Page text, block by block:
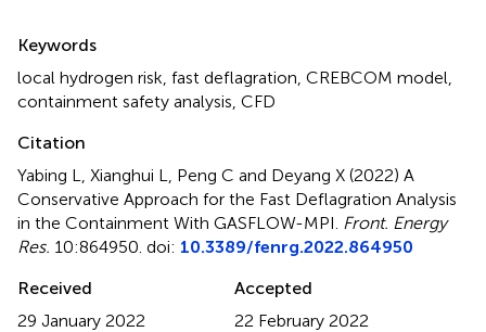
Summary
Keywords
local hydrogen risk, fast deflagration, CREBCOM model,
containment safety analysis, CFD
Citation
Yabing L, Xianghui L, Peng C and Deyang X (2022) A
Conservative Approach for the Fast Deflagration Analysis
in the Containment With GASFLOW-MPI. Front. Energy
Res. 10:864950. doi: 10.3389/fenrg.2022.864950
Received
29 January 2022
Accepted
22 February 2022